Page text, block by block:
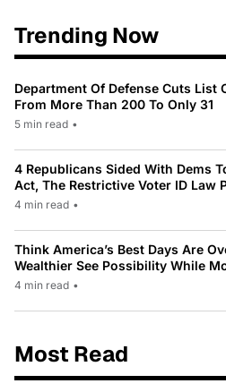
Trending Now
Department Of Defense Cuts List
From More Than 200 To Only 31
5 min read •
4 Republicans Sided With Dems
Act, The Restrictive Voter ID Law
4 min read •
Think America’s Best Days Are
Wealthier See Possibility While
4 min read •
Most Read